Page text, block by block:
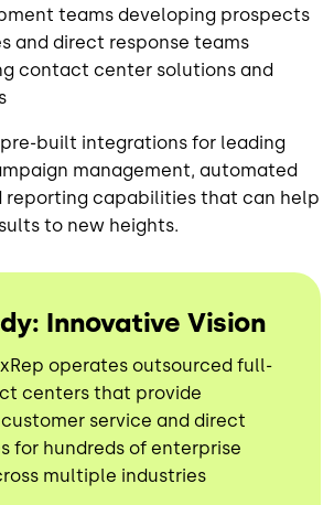
teams developing prospects
and direct response teams
contact center solutions and
pre-built integrations for leading
management, automated
reporting capabilities that can help
to new heights.
Innovative Vision
operates outsourced full-
centers that provide
service and direct
for hundreds of enterprise
multiple industries